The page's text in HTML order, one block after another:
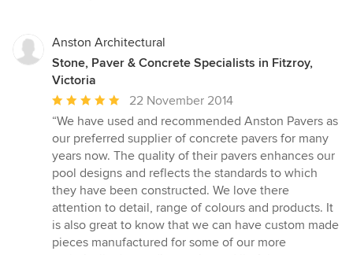
stars
Anston Architectural
Stone, Paver & Concrete Specialists in Fitzroy,
Victoria
Average
rating:
5
out
of
5
stars
22 November 2014
“We have used and recommended Anston Pavers as
our preferred supplier of concrete pavers for many
years now. The quality of their pavers enhances our
pool designs and reflects the standards to which
they have been constructed. We love there
attention to detail, range of colours and products. It
is also great to know that we can have custom made
pieces manufactured for some of our more